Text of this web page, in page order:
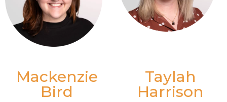
Mackenzie
Bird
Taylah
Harrison